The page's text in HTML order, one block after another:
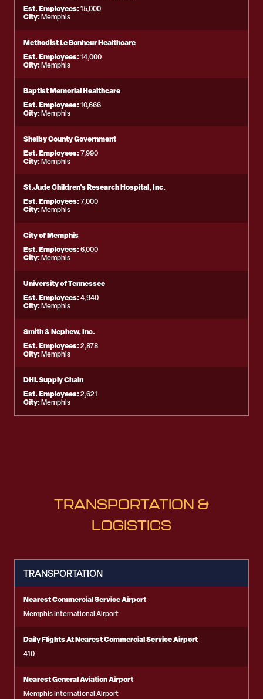
Est. Employees:15,000
City:Memphis
Methodist Le Bonheur Healthcare
Est. Employees:14,000
City:Memphis
Baptist Memorial Healthcare
Est. Employees:10,666
City:Memphis
Shelby County Government
Est. Employees:7,990
City:Memphis
St.Jude Children's Research Hospital, Inc.
Est. Employees:7,000
City:Memphis
City of Memphis
Est. Employees:6,000
City:Memphis
University of Tennessee
Est. Employees:4,940
City:Memphis
Smith & Nephew, Inc.
Est. Employees:2,878
City:Memphis
DHL Supply Chain
Est. Employees:2,621
City:Memphis
TRANSPORTATION &
LOGISTICS
TRANSPORTATION
Nearest Commercial Service Airport
Memphis International Airport
Daily Flights At Nearest Commercial Service Airport
410
Nearest General Aviation Airport
Memphis International Airport